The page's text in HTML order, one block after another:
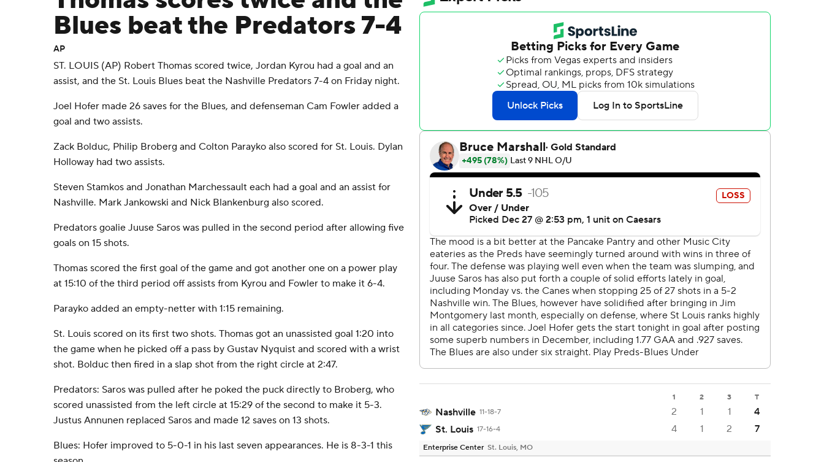
Blues beat the Predators 7-4
AP
ST. LOUIS (AP) Robert Thomas scored twice, Jordan Kyrou had a goal and an
assist, and the St. Louis Blues beat the Nashville Predators 7-4 on Friday night.
Joel Hofer made 26 saves for the Blues, and defenseman Cam Fowler added a
goal and two assists.
Zack Bolduc, Philip Broberg and Colton Parayko also scored for St. Louis. Dylan
Holloway had two assists.
Steven Stamkos and Jonathan Marchessault each had a goal and an assist for
Nashville. Mark Jankowski and Nick Blankenburg also scored.
Predators goalie Juuse Saros was pulled in the second period after allowing five
goals on 15 shots.
Thomas scored the first goal of the game and got another one on a power play
at 15:10 of the third period off assists from Kyrou and Fowler to make it 6-4.
Parayko added an empty-netter with 1:15 remaining.
St. Louis scored on its first two shots. Thomas got an unassisted goal 1:20 into
the game when he picked off a pass by Gustav Nyquist and scored with a wrist
shot. Bolduc then fired in a slap shot from the right circle at 2:47.
Predators: Saros was pulled after he poked the puck directly to Broberg, who
scored unassisted from the left circle at 15:29 of the second to make it 5-3.
Justus Annunen replaced Saros and made 12 saves on 13 shots.
Blues: Hofer improved to 5-0-1 in his last seven appearances. He is 8-3-1 this
1 2 3 T
Nashville 11-18-7 2 1 1
4
St. Louis 17-16-4 4 1 2 7
Enterprise Center St. Louis, MO